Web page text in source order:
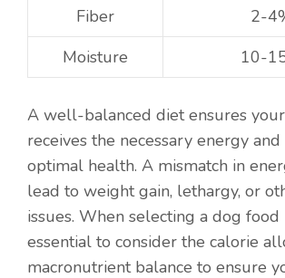
Fiber
2-
Moisture
10-
A well-balanced diet ensures
receives the necessary energy
optimal health. A mismatch in
lead to weight gain, lethargy, or
issues. When selecting a dog food
essential to consider the calorie
macronutrient balance to ensure